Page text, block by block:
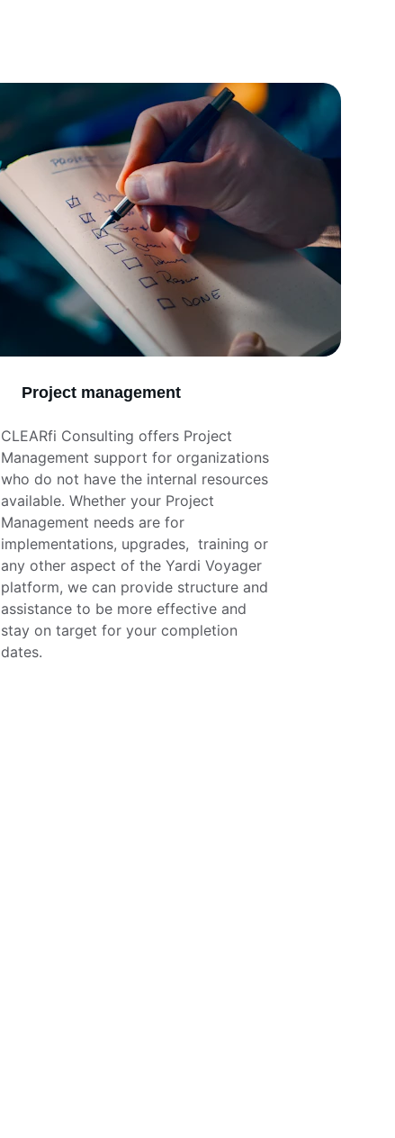
Project management
CLEARfi Consulting offers Project
Management support for organizations
who do not have the internal resources
available. Whether your Project
Management needs are for
implementations, upgrades,  training or
any other aspect of the Yardi Voyager
platform, we can provide structure and
assistance to be more effective and
stay on target for your completion
dates.